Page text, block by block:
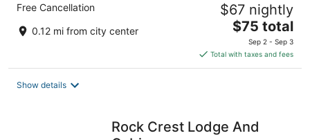
Free Cancellation
0.12 mi from city center
$67 nightly
The
price
is
$75
$75 total
Sep 2 - Sep 3
Total with taxes and fees
Show details
Rock Crest Lodge And